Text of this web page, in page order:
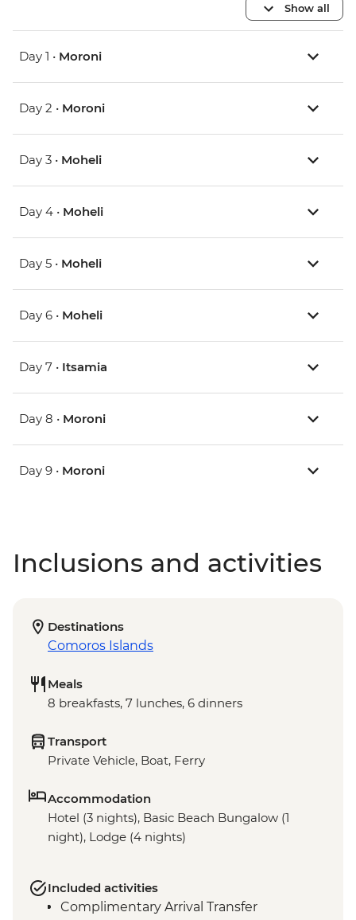
Show all
Day 1 • Moroni
Day 2 • Moroni
Day 3 • Moheli
Day 4 • Moheli
Day 5 • Moheli
Day 6 • Moheli
Day 7 • Itsamia
Day 8 • Moroni
Day 9 • Moroni
Inclusions and activities
Destinations
Comoros Islands
Meals
8 breakfasts, 7 lunches, 6 dinners
Transport
Private Vehicle, Boat, Ferry
Accommodation
Hotel (3 nights), Basic Beach Bungalow (1
night), Lodge (4 nights)
Included activities
Complimentary Arrival Transfer